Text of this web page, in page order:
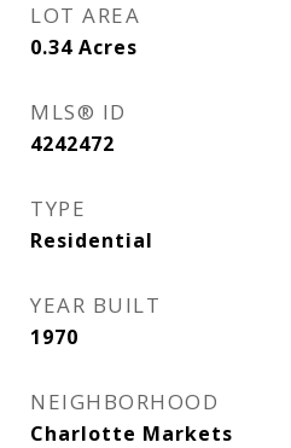
LOT AREA
0.34 Acres
MLS® ID
4242472
TYPE
Residential
YEAR BUILT
1970
NEIGHBORHOOD
Charlotte Markets